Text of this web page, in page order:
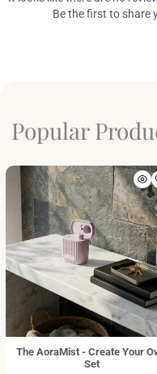
Popular
The AoraMist - Create Your
Set